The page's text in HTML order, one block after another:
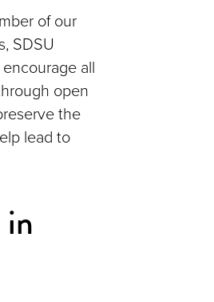
of our
SDSU
all
open
the
lead to